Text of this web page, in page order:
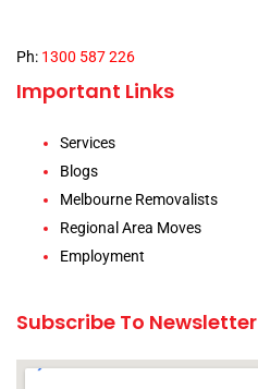
Ph: 1300 587 226
Important Links
Services
Blogs
Melbourne Removalists
Regional Area Moves
Employment
Subscribe To Newsletter